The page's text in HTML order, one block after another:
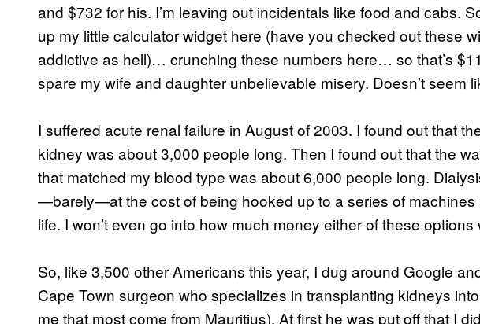
and $732 for his. I’m leaving out incidentals like food and cabs.
up my little calculator widget here (have you checked out these
addictive as hell)… crunching these numbers here… so that’s
spare my wife and daughter unbelievable misery. Doesn’t seem
I suffered acute renal failure in August of 2003. I found out that
kidney was about 3,000 people long. Then I found out that the
that matched my blood type was about 6,000 people long.
—barely—at the cost of being hooked up to a series of machines
life. I won’t even go into how much money either of these
So, like 3,500 other Americans this year, I dug around Google
Cape Town surgeon who specializes in transplanting kidneys
me that most come from Mauritius). At first he was put off that I